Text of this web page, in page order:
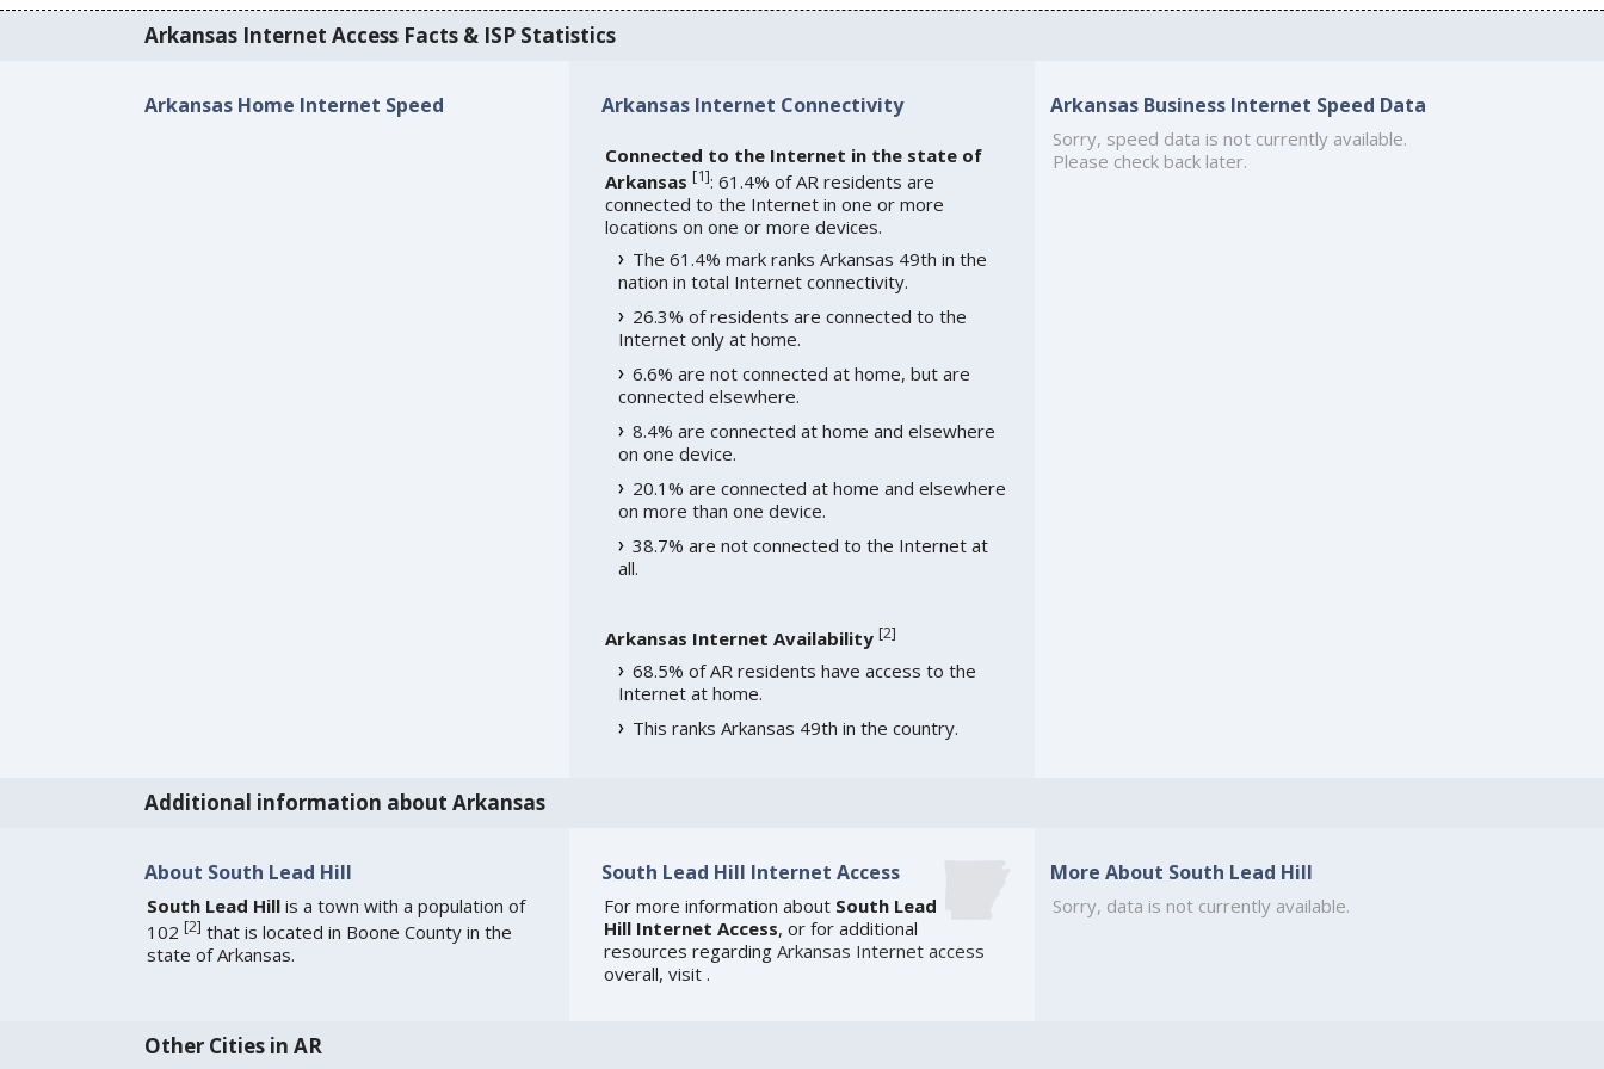
Arkansas Internet Access Facts & ISP Statistics
Arkansas Home Internet Speed Arkansas Internet Connectivity
Connected to the Internet in the state of
Arkansas [1]: 61.4% of AR residents are
connected to the Internet in one or more
locations on one or more devices.
The 61.4% mark ranks Arkansas 49th in the
nation in total Internet connectivity.
26.3% of residents are connected to the
Internet only at home.
6.6% are not connected at home, but are
connected elsewhere.
8.4% are connected at home and elsewhere
on one device.
20.1% are connected at home and elsewhere
on more than one device.
38.7% are not connected to the Internet at
all.
Arkansas Internet Availability [2]
68.5% of AR residents have access to the
Internet at home.
This ranks Arkansas 49th in the country.
Arkansas Business Internet Speed Data
Sorry, speed data is not currently available.
Please check back later.
Additional information about Arkansas
About South Lead Hill
South Lead Hillis a town with a population of
102 [2] that is located in Boone County in the
state of Arkansas.
South Lead Hill Internet Access
For more information about South Lead
Hill Internet Access, or for additional
resources regarding Arkansas Internet access
overall, visit .
More About South Lead Hill
Sorry, data is not currently available.
Other Cities in AR